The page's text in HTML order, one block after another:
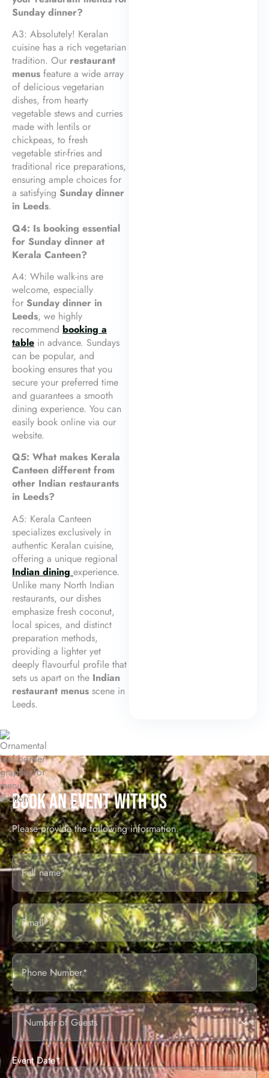
Sunday dinner?
A3: Absolutely! Keralan
cuisine has a rich vegetarian
tradition. Our restaurant
menus feature a wide array
of delicious vegetarian
dishes, from hearty
vegetable stews and curries
made with lentils or
chickpeas, to fresh
vegetable stir-fries and
traditional rice preparations,
ensuring ample choices for
a satisfying Sunday dinner
in Leeds.
Q4: Is booking essential
for Sunday dinner at
Kerala Canteen?
A4: While walk-ins are
welcome, especially
for Sunday dinner in
Leeds, we highly
recommend booking a
table in advance. Sundays
can be popular, and
booking ensures that you
secure your preferred time
and guarantees a smooth
dining experience. You can
easily book online via our
website.
Q5: What makes Kerala
Canteen different from
other Indian restaurants
in Leeds?
A5: Kerala Canteen
specializes exclusively in
authentic Keralan cuisine,
offering a unique regional
Indian dining experience.
Unlike many North Indian
restaurants, our dishes
emphasize fresh coconut,
local spices, and distinct
preparation methods,
providing a lighter yet
deeply flavourful profile that
sets us apart on the Indian
restaurant menus scene in
Leeds.
BOOK AN EVENT WITH US
Please provide the following information.
Full
Name*
Email
Phone
Number
of
guests
Event Date*